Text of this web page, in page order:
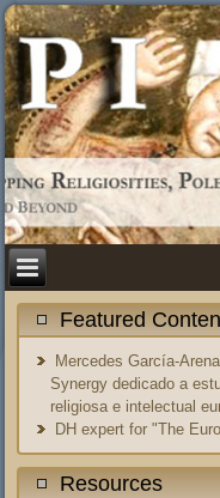
Featured
Mercedes García-
Synergy dedicado a
religiosa e intelectual
DH expert for "The
Resources